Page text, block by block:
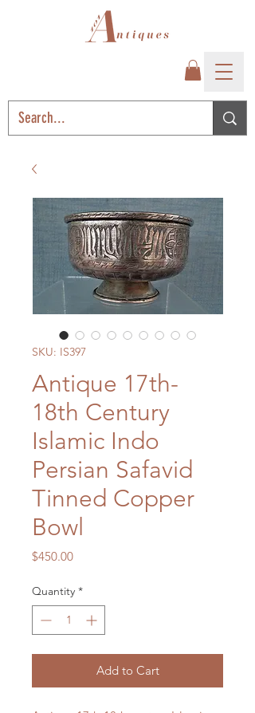
SKU: IS397
Antique 17th-
18th Century
Islamic Indo
Persian Safavid
Tinned Copper
Bowl
$450.00Price
Quantity *
Add to Cart